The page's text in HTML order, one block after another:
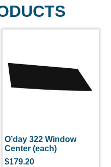
O’day 322 Window
Center (each)
$179.20